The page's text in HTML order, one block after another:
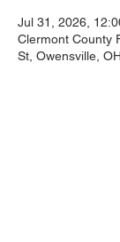
Jul 31, 2026,
Clermont County
St, Owensville,